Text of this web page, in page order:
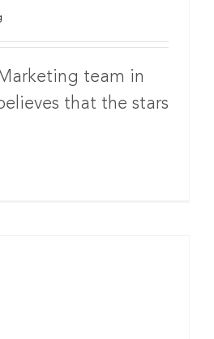
team in
that the stars